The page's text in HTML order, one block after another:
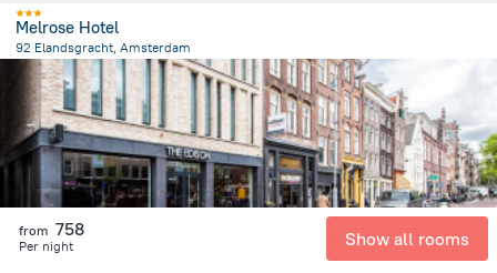
Melrose Hotel
92 Elandsgracht, Amsterdam
1.4 kmfrom the center of הולנד
from 758
Per night Show all rooms